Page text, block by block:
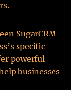
SugarCRM
specific
powerful
businesses